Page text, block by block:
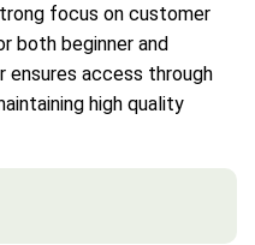
focus on customer
both beginner and
ensures access through
high quality